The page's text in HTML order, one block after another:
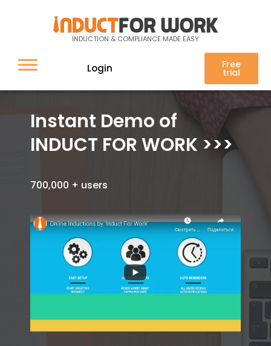
INDUCTION & COMPLIANCE MADE EASY
Login Free
trial
Instant Demo of
INDUCT FOR WORK >>>
700,000 + users